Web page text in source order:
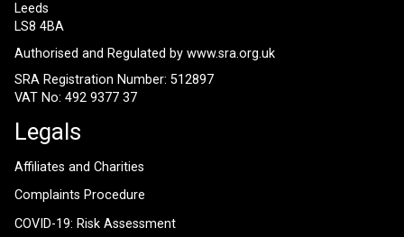
Leeds
LS8 4BA
Authorised and Regulated by www.sra.org.uk
SRA Registration Number: 512897
VAT No: 492 9377 37
Legals
Affiliates and Charities
Complaints Procedure
COVID-19: Risk Assessment